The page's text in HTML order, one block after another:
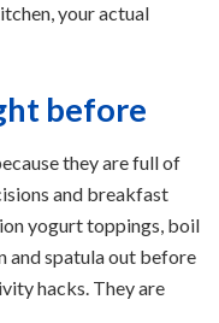
your actual
before
they are full of
and breakfast
yogurt toppings, boil
and spatula out before
hacks. They are